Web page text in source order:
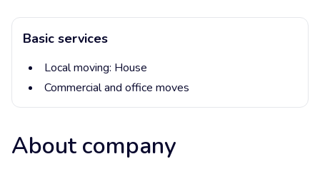
Basic services
Local moving: House
Commercial and office moves
About company